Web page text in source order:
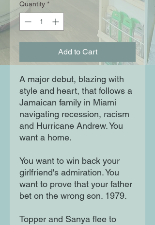
Quantity *
Add to Cart
A major debut, blazing with
style and heart, that follows a
Jamaican family in Miami
navigating recession, racism
and Hurricane Andrew. You
want a home.
You want to win back your
girlfriend's admiration. You
want to prove that your father
bet on the wrong son. 1979.
Topper and Sanya flee to